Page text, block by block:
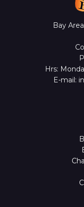
Bay
Hrs:
E-mail: